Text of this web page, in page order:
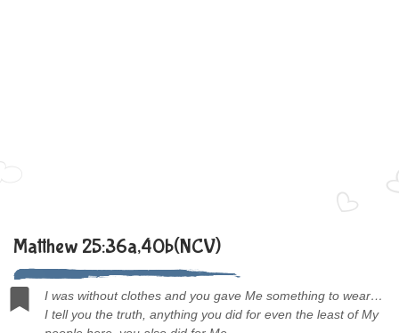
Matthew 25:36a,40b(NCV)
I was without clothes and you gave Me something to wear…
I tell you the truth, anything you did for even the least of My